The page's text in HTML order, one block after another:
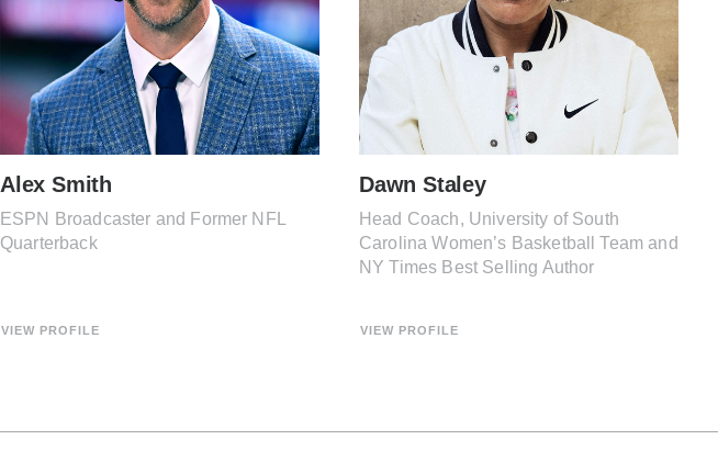
Alex Smith
ESPN Broadcaster and Former NFL
Quarterback
VIEW PROFILE
Dawn Staley
Head Coach, University of South
Carolina Women’s Basketball Team and
NY Times Best Selling Author
VIEW PROFILE